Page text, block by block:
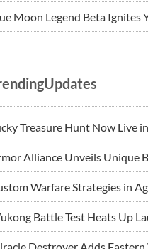
Moon Legend Beta Ignites
Treasure Hunt Now Live
Alliance Unveils Unique
Warfare Strategies in
Battle Test Heats Up